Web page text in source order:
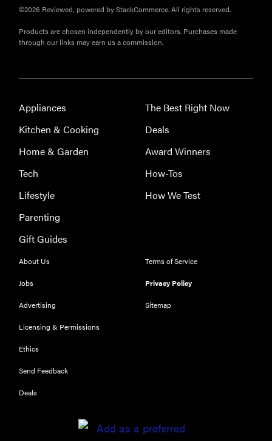
Our Place
Rice Cooker:
©2026 Reviewed, powered by StackCommerce. All rights reserved.
Products are chosen independently by our editors. Purchases made
through our links may earn us a commission.
Appliances
Kitchen & Cooking
Home & Garden
Tech
Lifestyle
Parenting
Gift Guides
The Best Right Now
Deals
Award Winners
How-Tos
How We Test
About Us
Jobs
Advertising
Licensing & Permissions
Ethics
Send Feedback
Deals
Terms of Service
Privacy Policy
Sitemap